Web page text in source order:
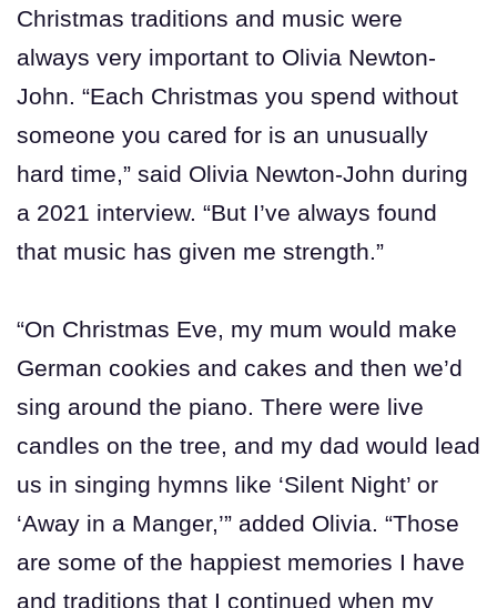
Christmas traditions and music were
always very important to Olivia Newton-
John. “Each Christmas you spend without
someone you cared for is an unusually
hard time,” said Olivia Newton-John during
a 2021 interview. “But I’ve always found
that music has given me strength.”
“On Christmas Eve, my mum would make
German cookies and cakes and then we’d
sing around the piano. There were live
candles on the tree, and my dad would lead
us in singing hymns like ‘Silent Night’ or
‘Away in a Manger,’” added Olivia. “Those
are some of the happiest memories I have
and traditions that I continued when my